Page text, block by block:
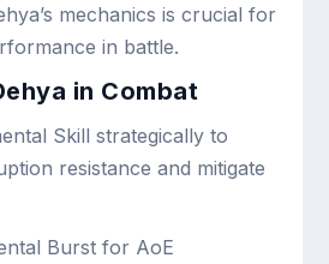
mechanics is crucial for
in battle.
in Combat
Skill strategically to
resistance and mitigate
Burst for AoE